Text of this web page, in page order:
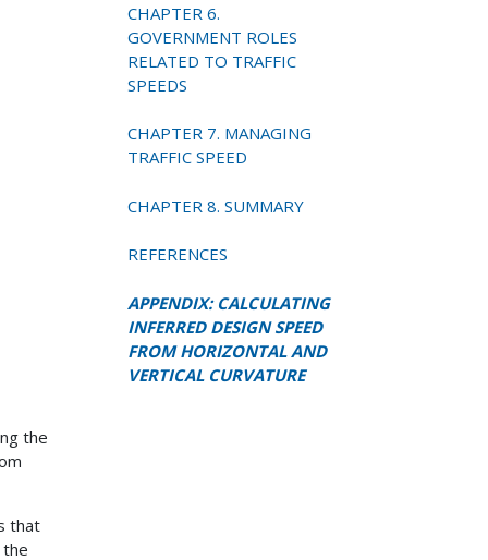
the
that
the
CHAPTER 6.
GOVERNMENT ROLES
RELATED TO TRAFFIC
SPEEDS
CHAPTER 7. MANAGING
TRAFFIC SPEED
CHAPTER 8. SUMMARY
REFERENCES
APPENDIX: CALCULATING
INFERRED DESIGN SPEED
FROM HORIZONTAL AND
VERTICAL CURVATURE